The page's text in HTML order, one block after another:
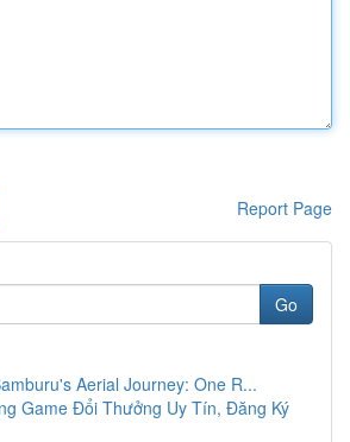
Report Page
Go
Aerial Journey: One R...
Game Đổi Thưởng Uy Tín, Đăng Ký